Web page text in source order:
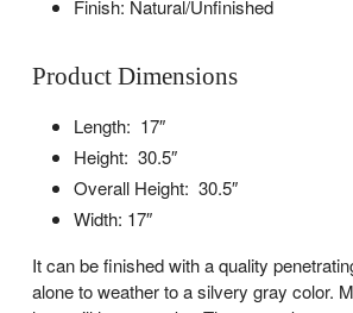
Finish: Natural/Unfinished
Product Dimensions
Length: 17″
Height: 30.5″
Overall Height: 30.5″
Width: 17″
It can be finished with a quality
alone to weather to a silvery gray color.